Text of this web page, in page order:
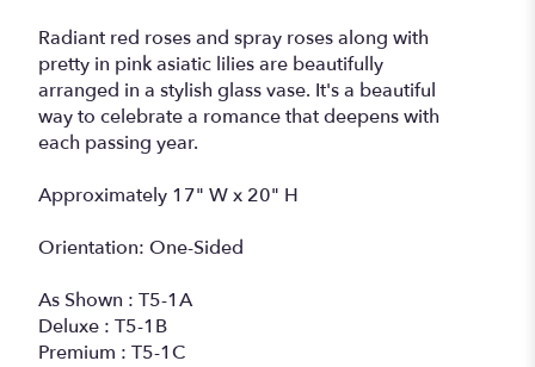
Radiant red roses and spray roses along with
pretty in pink asiatic lilies are beautifully
arranged in a stylish glass vase. It's a beautiful
way to celebrate a romance that deepens with
each passing year.
Approximately 17" W x 20" H
Orientation: One-Sided
As Shown : T5-1A
Deluxe : T5-1B
Premium : T5-1C